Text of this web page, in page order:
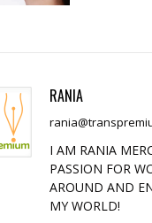
RANIA
I AM RANIA
PASSION FOR
AROUND AND
MY WORLD!